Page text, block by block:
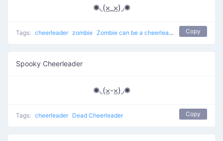
✺◟(⨱_⨱)◞✺
Tags: cheerleader zombie Zombie can be a cheerleader Copy
Spooky Cheerleader
✺◟(⨱-⨱)◞✺
Tags: cheerleader Dead Cheerleader Copy